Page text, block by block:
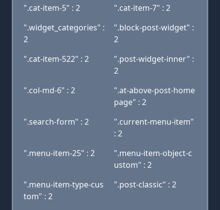
".cat-item-5" : 2
".cat-item-7" : 2
".widget_categories" :
2
".block-post-widget" :
2
".cat-item-522" : 2
".post-widget-inner" :
2
".col-md-6" : 2
".at-above-post-home
page" : 2
".search-form" : 2
".current-menu-item"
: 2
".menu-item-25" : 2
".menu-item-object-c
ustom" : 2
".menu-item-type-cus
tom" : 2
".post-classic" : 2